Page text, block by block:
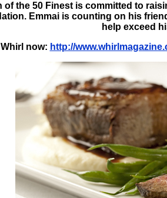
of the 50 Finest is committed to
Emmai is counting on his
help exceed
now: http://